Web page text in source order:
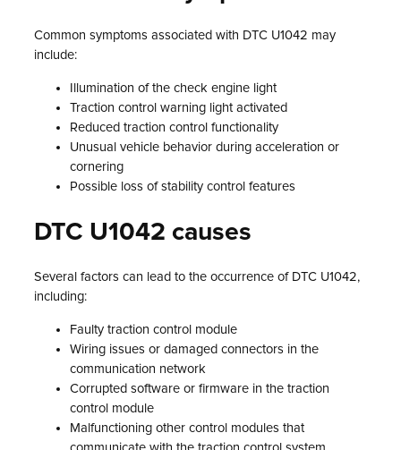
Common symptoms associated with DTC U1042 may
include:
Illumination of the check engine light
Traction control warning light activated
Reduced traction control functionality
Unusual vehicle behavior during acceleration or
cornering
Possible loss of stability control features
DTC U1042 causes
Several factors can lead to the occurrence of DTC U1042,
including:
Faulty traction control module
Wiring issues or damaged connectors in the
communication network
Corrupted software or firmware in the traction
control module
Malfunctioning other control modules that